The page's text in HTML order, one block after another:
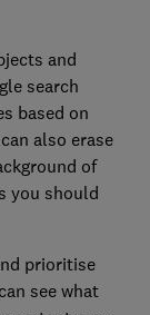
and
search
based on
also erase
of
you should
prioritise
see what